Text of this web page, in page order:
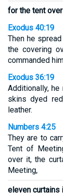
for the tent
Exodus 40:19
Then he
the covering
commanded
Exodus 36:19
Additionally,
skins dyed
leather.
Numbers 4:25
They are to
Tent of
over it, the
Meeting,
eleven curtains